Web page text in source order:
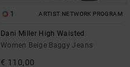
1 ARTIST NETWORK PROGRAM
Dani Miller High Waisted
Women Beige Baggy Jeans
€ 110,00